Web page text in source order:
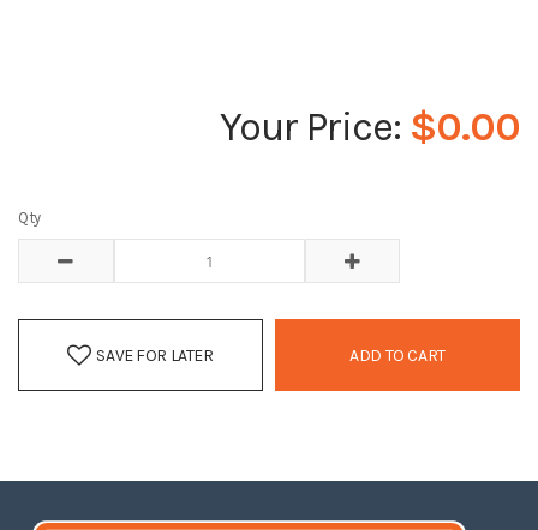
$0.00
Qty
ADD TO CART
SAVE FOR LATER